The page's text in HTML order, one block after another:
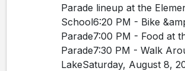
Parade lineup at the
School6:20 PM - Bike
Parade7:00 PM - Food at
Parade7:30 PM - Walk
LakeSaturday, August 8,